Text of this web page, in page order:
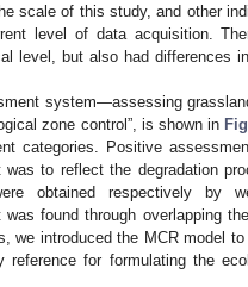
scale of this study, and other
level of data acquisition.
level, but also had differences
system—assessing
zone control”, is shown in
categories. Positive
to reflect the degradation
obtained respectively by
found through overlapping
introduced the MCR model to
for formulating the